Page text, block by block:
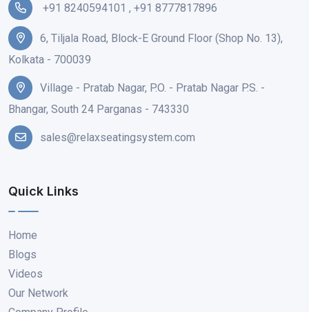
+91 8240594101 , +91 8777817896
6, Tiljala Road, Block-E Ground Floor (Shop No. 13),
Kolkata - 700039
Village - Pratab Nagar, P.O. - Pratab Nagar P.S. -
Bhangar, South 24 Parganas - 743330
sales@relaxseatingsystem.com
Quick Links
Home
Blogs
Videos
Our Network